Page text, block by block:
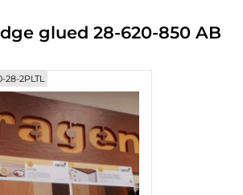
glued 28-620-850 AB
2PLTL